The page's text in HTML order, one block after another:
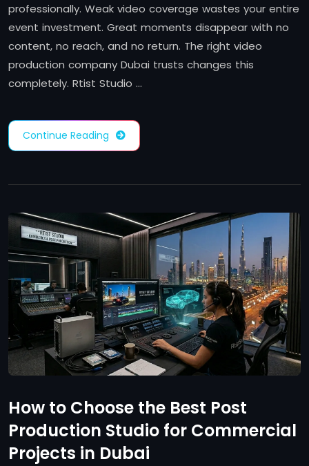
professionally. Weak video coverage wastes your entire
event investment. Great moments disappear with no
content, no reach, and no return. The right video
production company Dubai trusts changes this
completely. Rtist Studio …
Continue Reading
How to Choose the Best Post
Production Studio for Commercial
Projects in Dubai